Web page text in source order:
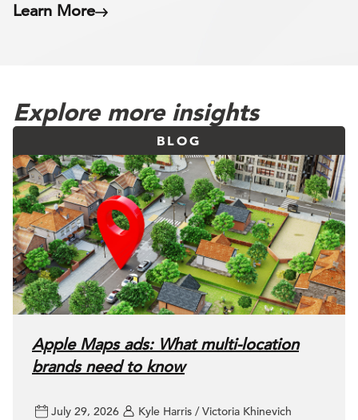
Learn More
Explore more insights
BLOG
Apple Maps ads: What multi-location
brands need to know
July 29, 2026
Kyle Harris / Victoria Khinevich